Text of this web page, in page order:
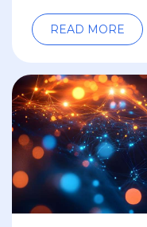
READ MORE